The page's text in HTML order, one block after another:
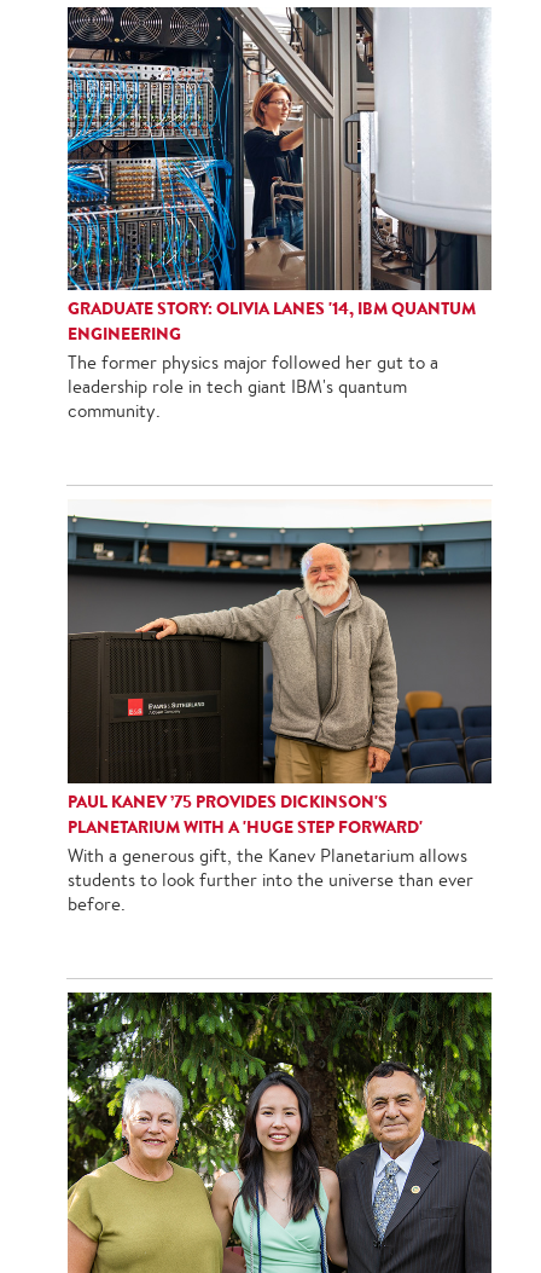
GRADUATE STORY: OLIVIA LANES '14, IBM QUANTUM
ENGINEERING
The former physics major followed her gut to a
leadership role in tech giant IBM's quantum
community.
PAUL KANEV ’75 PROVIDES DICKINSON'S
PLANETARIUM WITH A 'HUGE STEP FORWARD'
With a generous gift, the Kanev Planetarium allows
students to look further into the universe than ever
before.